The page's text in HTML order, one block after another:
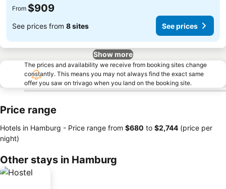
From $909
See prices from 8 sites See prices
Show more
The prices and availability we receive from booking sites change
constantly. This means you may not always find the exact same
offer you saw on trivago when you land on the booking site.
Price range
Hotels in Hamburg - Price range from ‎$680 to ‎$2,744 (price per
night)
Other stays in Hamburg